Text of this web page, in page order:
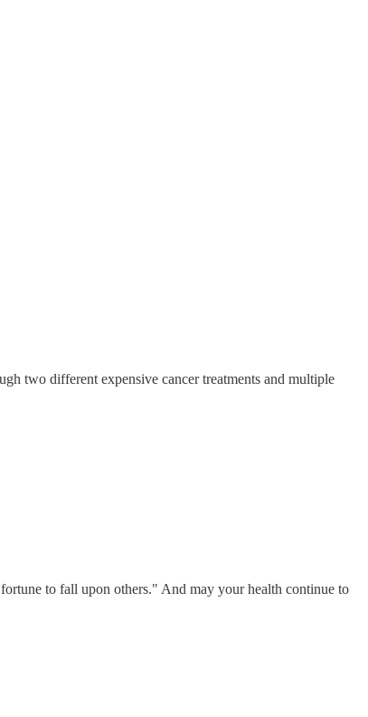
two different expensive cancer treatments and multiple
to fall upon others." And may your health continue to